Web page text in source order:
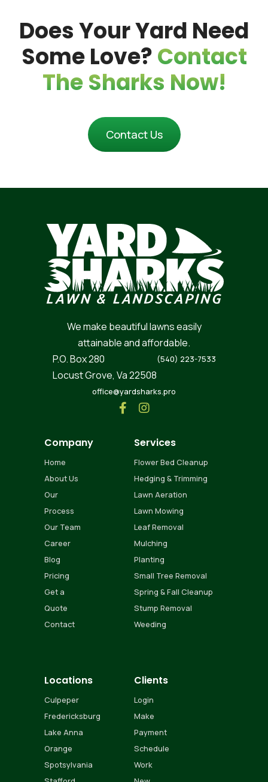
Maintenance
Does Your Yard Need
Some Love?Contact
The Sharks Now!
Contact Us
We make beautiful lawns easily
attainable and affordable.
P.O. Box 280
Locust Grove, Va 22508
(540) 223-7533
office@yardsharks.pro
 
Company
Home
About Us
Our
Process
Our Team
Career
Blog
Pricing
Get a
Quote
Contact
Services
Flower Bed Cleanup
Hedging & Trimming
Lawn Aeration
Lawn Mowing
Leaf Removal
Mulching
Planting
Small Tree Removal
Spring & Fall Cleanup
Stump Removal
Weeding
Locations
Culpeper
Fredericksburg
Lake Anna
Orange
Spotsylvania
Clients
Login
Make
Payment
Schedule
Work